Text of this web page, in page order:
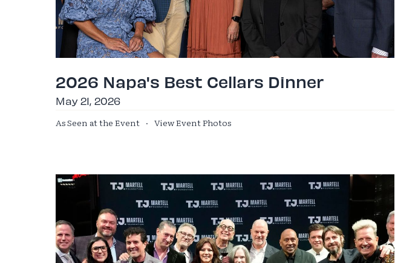
2026 Napa's Best Cellars Dinner
May 21, 2026
As Seen at the Event · View Event Photos